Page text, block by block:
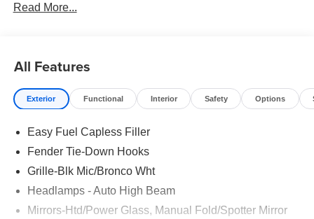
Read More...
All Features
Exterior Functional Interior Safety Options
Easy Fuel Capless Filler
Fender Tie-Down Hooks
Grille-Blk Mic/Bronco Wht
Headlamps - Auto High Beam
Mirrors-Htd/Power Glass, Manual Fold/Spotter Mirror